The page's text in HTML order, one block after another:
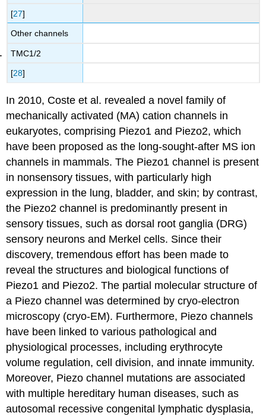
[27]
Other channels
TMC1/2
[28]
In 2010, Coste et al. revealed a novel family of
mechanically activated (MA) cation channels in
eukaryotes, comprising Piezo1 and Piezo2, which
have been proposed as the long-sought-after MS ion
channels in mammals. The Piezo1 channel is present
in nonsensory tissues, with particularly high
expression in the lung, bladder, and skin; by contrast,
the Piezo2 channel is predominantly present in
sensory tissues, such as dorsal root ganglia (DRG)
sensory neurons and Merkel cells. Since their
discovery, tremendous effort has been made to
reveal the structures and biological functions of
Piezo1 and Piezo2. The partial molecular structure of
a Piezo channel was determined by cryo-electron
microscopy (cryo-EM). Furthermore, Piezo channels
have been linked to various pathological and
physiological processes, including erythrocyte
volume regulation, cell division, and innate immunity.
Moreover, Piezo channel mutations are associated
with multiple hereditary human diseases, such as
autosomal recessive congenital lymphatic dysplasia,